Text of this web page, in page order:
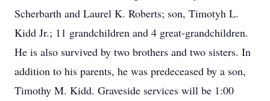
Scherbarth and Laurel K. Roberts; son, Timotyh L.
Kidd Jr.; 11 grandchildren and 4 great-grandchildren.
He is also survived by two brothers and two sisters. In
addition to his parents, he was predeceased by a son,
Timothy M. Kidd. Graveside services will be 1:00